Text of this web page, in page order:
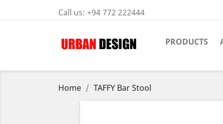
Call us: +94 772 222444
PRODUCTS
Home TAFFY Bar Stool